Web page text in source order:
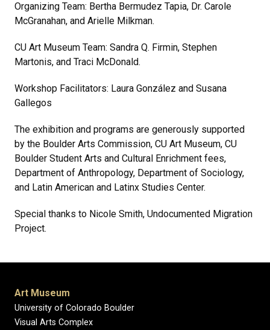
Organizing Team: Bertha Bermudez Tapia, Dr. Carole
McGranahan, and Arielle Milkman.
CU Art Museum Team: Sandra Q. Firmin, Stephen
Martonis, and Traci McDonald.
Workshop Facilitators: Laura González and Susana
Gallegos
The exhibition and programs are generously supported
by the Boulder Arts Commission, CU Art Museum, CU
Boulder Student Arts and Cultural Enrichment fees,
Department of Anthropology, Department of Sociology,
and Latin American and Latinx Studies Center.
Special thanks to Nicole Smith, Undocumented Migration
Project.
Art Museum
University of Colorado Boulder
Visual Arts Complex